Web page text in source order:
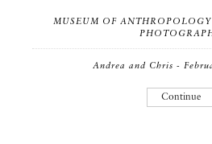
MUSEUM OF
Andrea and Chris -
Continue